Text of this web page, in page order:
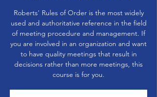
Roberts' Rules of Order is the most widely
used and authoritative reference in the field
of meeting procedure and management. If
you are involved in an organization and want
to have quality meetings that result in
decisions rather than more meetings, this
course is for you.